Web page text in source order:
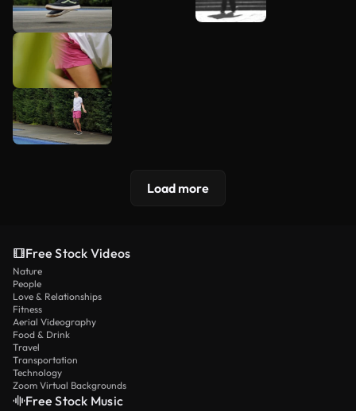
Load more
Free Stock Videos
Nature
People
Love & Relationships
Fitness
Aerial Videography
Food & Drink
Travel
Transportation
Technology
Zoom Virtual Backgrounds
Free Stock Music